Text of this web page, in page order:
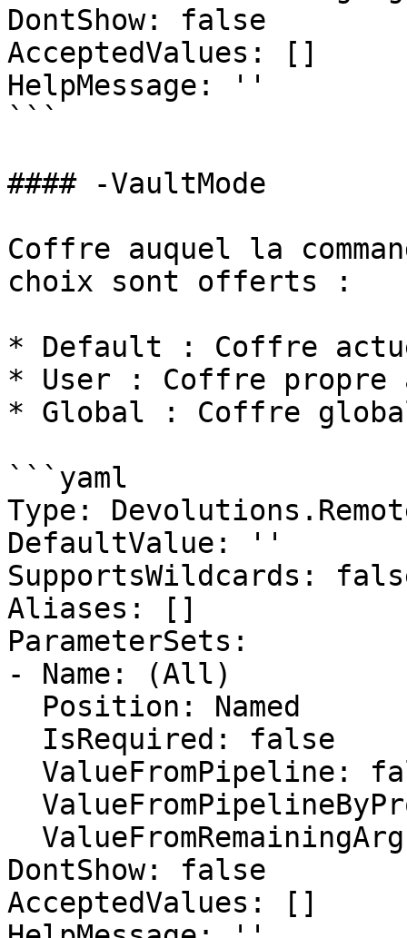
DontShow: false
AcceptedValues: []
HelpMessage: ''
```
#### -VaultMode
Coffre auquel la
choix sont offerts :
* Default : Coffre
* User : Coffre
* Global : Coffre
```yaml
Type:
DefaultValue: ''
SupportsWildcards:
Aliases: []
ParameterSets:
- Name: (All)
DontShow: false
AcceptedValues: []